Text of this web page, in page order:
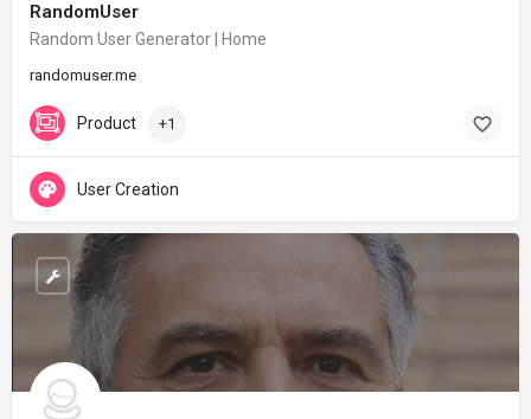
RandomUser
Random User Generator | Home
randomuser.me
Product +1
User Creation